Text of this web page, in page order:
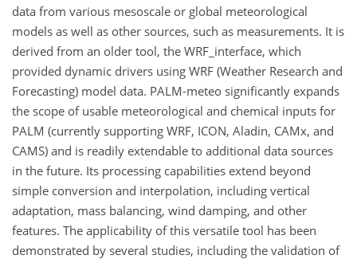
data from various mesoscale or global meteorological
models as well as other sources, such as measurements. It is
derived from an older tool, the WRF_interface, which
provided dynamic drivers using WRF (Weather Research and
Forecasting) model data. PALM-meteo significantly expands
the scope of usable meteorological and chemical inputs for
PALM (currently supporting WRF, ICON, Aladin, CAMx, and
CAMS) and is readily extendable to additional data sources
in the future. Its processing capabilities extend beyond
simple conversion and interpolation, including vertical
adaptation, mass balancing, wind damping, and other
features. The applicability of this versatile tool has been
demonstrated by several studies, including the validation of